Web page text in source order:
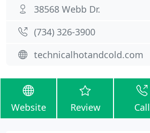
38568 Webb Dr.
(734) 326-3900
technicalhotandcold.com
Website Review Call